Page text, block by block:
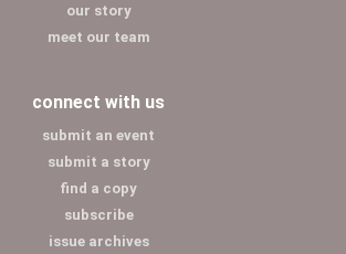
our story
meet our team
connect with us
submit an event
submit a story
find a copy
subscribe
issue archives